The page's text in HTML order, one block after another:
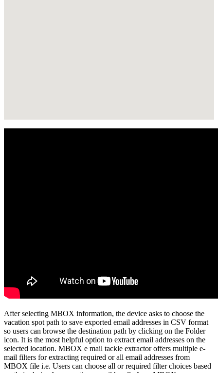
After selecting MBOX information, the device asks to choose the
vacation spot path to save exported email addresses in CSV format
so users can browse the destination path by clicking on the Folder
icon. It is the most helpful option to extract email addresses on the
selected location. MBOX e mail tackle extractor offers multiple e-
mail filters for extracting required or all email addresses from
MBOX file i.e. Users can choose all or required filter choices based